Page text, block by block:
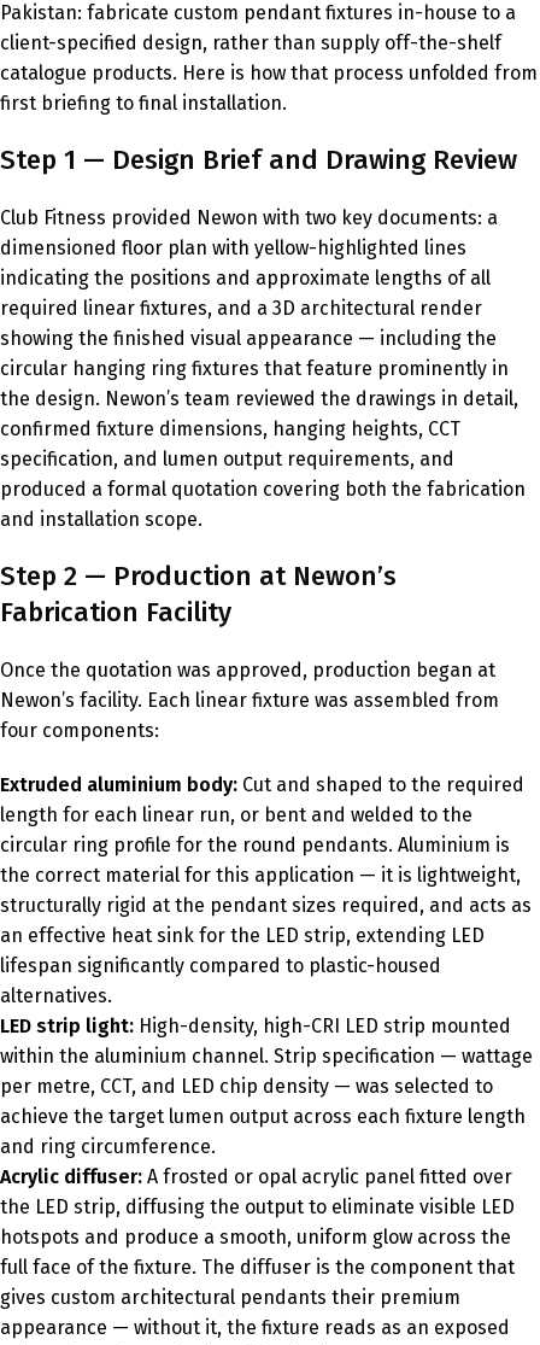
Pakistan: fabricate custom pendant fixtures in-house to a
client-specified design, rather than supply off-the-shelf
catalogue products. Here is how that process unfolded from
first briefing to final installation.
Step 1 — Design Brief and Drawing Review
Club Fitness provided Newon with two key documents: a
dimensioned floor plan with yellow-highlighted lines
indicating the positions and approximate lengths of all
required linear fixtures, and a 3D architectural render
showing the finished visual appearance — including the
circular hanging ring fixtures that feature prominently in
the design. Newon’s team reviewed the drawings in detail,
confirmed fixture dimensions, hanging heights, CCT
specification, and lumen output requirements, and
produced a formal quotation covering both the fabrication
and installation scope.
Step 2 — Production at Newon’s
Fabrication Facility
Once the quotation was approved, production began at
Newon’s facility. Each linear fixture was assembled from
four components:
Extruded aluminium body: Cut and shaped to the required
length for each linear run, or bent and welded to the
circular ring profile for the round pendants. Aluminium is
the correct material for this application — it is lightweight,
structurally rigid at the pendant sizes required, and acts as
an effective heat sink for the LED strip, extending LED
lifespan significantly compared to plastic-housed
alternatives.
LED strip light: High-density, high-CRI LED strip mounted
within the aluminium channel. Strip specification — wattage
per metre, CCT, and LED chip density — was selected to
achieve the target lumen output across each fixture length
and ring circumference.
Acrylic diffuser: A frosted or opal acrylic panel fitted over
the LED strip, diffusing the output to eliminate visible LED
hotspots and produce a smooth, uniform glow across the
full face of the fixture. The diffuser is the component that
gives custom architectural pendants their premium
appearance — without it, the fixture reads as an exposed